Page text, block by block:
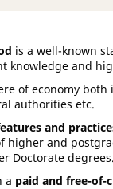
is a well-known
knowledge and
of economy
authorities etc.
and
and
Doctorate
a paid and free-of-